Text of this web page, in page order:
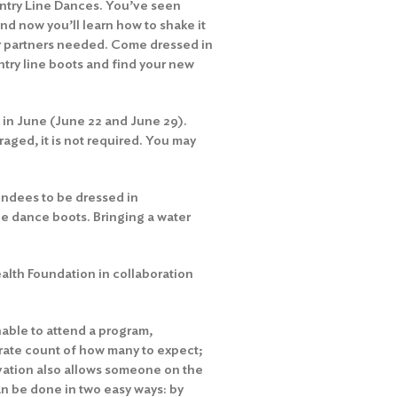
Line Dances. You’ve seen
now you’ll learn how to shake it
needed. Come dressed in
line boots and find your new
June (June 22 and June 29).
it is not required. You may
to be dressed in
dance boots. Bringing a water
Foundation in collaboration
to attend a program,
count of how many to expect;
also allows someone on the
be done in two easy ways: by